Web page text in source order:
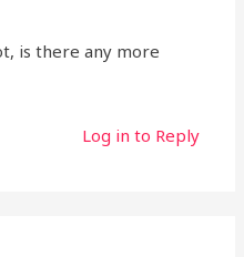
is there any more
Log in to Reply